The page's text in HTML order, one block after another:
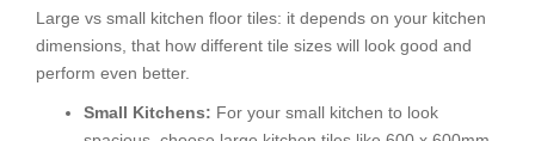
Large vs small kitchen floor tiles: it depends on your kitchen
dimensions, that how different tile sizes will look good and
perform even better.
Small Kitchens: For your small kitchen to look